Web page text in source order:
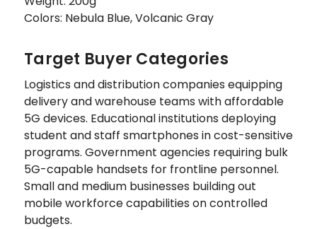
Colors: Nebula Blue, Volcanic Gray
Target Buyer Categories
Logistics and distribution companies equipping
delivery and warehouse teams with affordable
5G devices. Educational institutions deploying
student and staff smartphones in cost-sensitive
programs. Government agencies requiring bulk
5G-capable handsets for frontline personnel.
Small and medium businesses building out
mobile workforce capabilities on controlled
budgets.